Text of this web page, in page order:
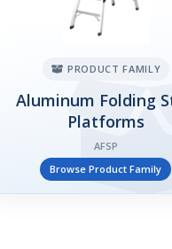
PRODUCT FAMILY
Aluminum Folding
Platforms
AFSP
Browse Product Family